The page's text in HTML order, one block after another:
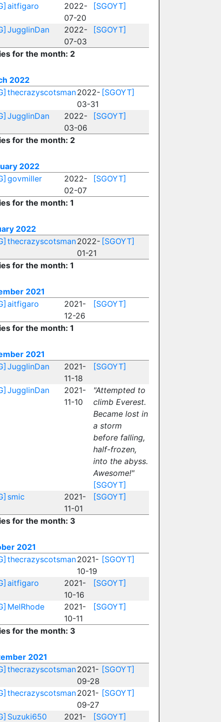
aitfigaro
2022-
07-20
[SGOYT]
JugglinDan
2022-
07-03
[SGOYT]
for the month: 2
2022
thecrazyscotsman2022-
03-31
[SGOYT]
JugglinDan
2022-
03-06
[SGOYT]
for the month: 2
2022
govmiller
2022-
02-07
[SGOYT]
for the month: 1
2022
thecrazyscotsman2022-
01-21
[SGOYT]
for the month: 1
2021
aitfigaro
2021-
12-26
[SGOYT]
for the month: 1
2021
JugglinDan
2021-
11-18
[SGOYT]
JugglinDan
2021-
11-10
"Attempted to
climb Everest.
Became lost in
a storm
before falling,
half-frozen,
into the abyss.
Awesome!"
[SGOYT]
smic
2021-
11-01
[SGOYT]
for the month: 3
2021
thecrazyscotsman2021-
10-19
[SGOYT]
aitfigaro
2021-
10-16
[SGOYT]
MelRhode
2021-
10-11
[SGOYT]
for the month: 3
2021
thecrazyscotsman2021-
09-28
[SGOYT]
thecrazyscotsman2021-
09-27
[SGOYT]
Suzuki650
2021-
[SGOYT]